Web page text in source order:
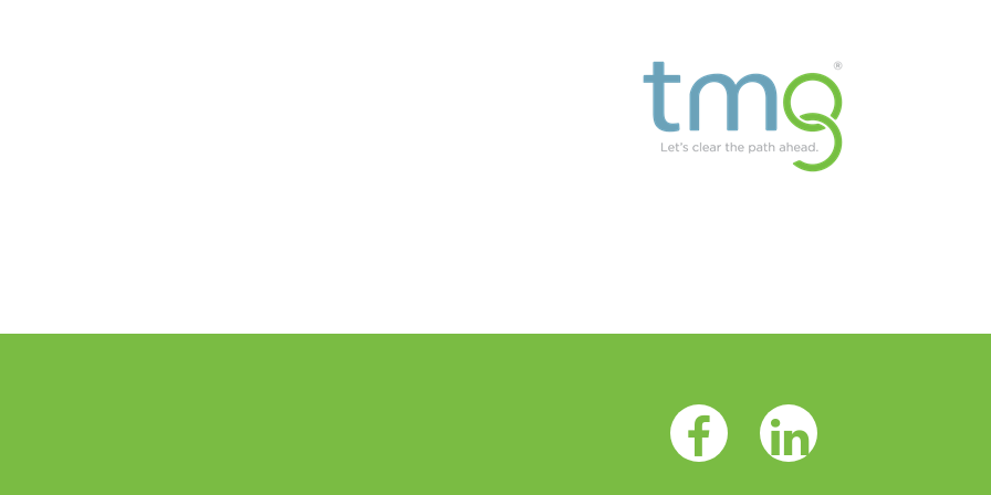
Facebook Opens as a new tab
LinkedIn Opens as a